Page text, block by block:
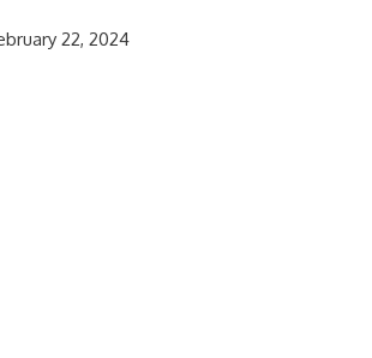
22, 2024